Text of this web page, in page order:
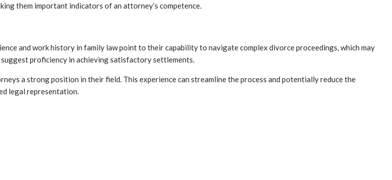
them important indicators of an attorney’s competence.
and work history in family law point to their capability to navigate complex divorce proceedings, which may
proficiency in achieving satisfactory settlements.
a strong position in their field. This experience can streamline the process and potentially reduce the
legal representation.